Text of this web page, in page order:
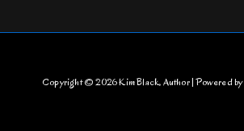
Copyright © 2026Kim Black, Author| Powered by